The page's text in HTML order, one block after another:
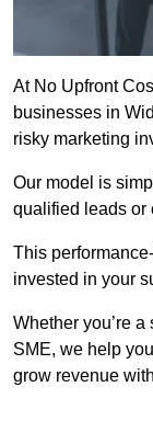
At No Upfront
businesses in
risky marketing
Our model is
qualified leads or
This
invested in your
Whether you’re
SME, we help
grow revenue